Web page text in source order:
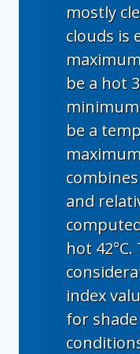
mostly
clouds is
be a hot
be a
and
hot
index
for